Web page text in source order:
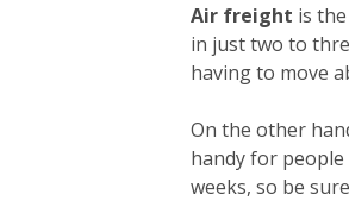
Air freight is
in just two to
having to move
On the other
handy for
weeks, so be